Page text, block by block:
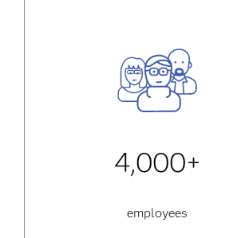
4,000+
employees